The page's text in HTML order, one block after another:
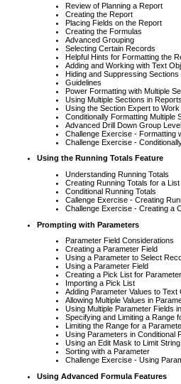
Review of Planning a Report
Creating the Report
Placing Fields on the Report
Creating the Formulas
Advanced Grouping
Selecting Certain Records
Helpful Hints for Formatting the
Adding and Working with Text
Hiding and Suppressing Sections
Guidelines
Power Formatting with Multiple
Using Multiple Sections in
Using the Section Expert to
Conditionally Formatting Multiple
Advanced Drill Down Group Level
Challenge Exercise - Formatting
Challenge Exercise -
Using the Running Totals Feature
Understanding Running Totals
Creating Running Totals for a
Conditional Running Totals
Callenge Exercise - Creating
Challenge Exercise - Creating a
Prompting with Parameters
Parameter Field Considerations
Creating a Parameter Field
Using a Parameter to Select
Using a Parameter Field
Creating a Pick List for
Importing a Pick List
Adding Parameter Values to Text
Allowing Multiple Values in
Using Multiple Parameter Fields
Specifying and Limiting a Range
Limiting the Range for a
Using Parameters in Conditional
Using an Edit Mask to Limit
Sorting with a Parameter
Challenge Exercise - Using
Using Advanced Formula Features